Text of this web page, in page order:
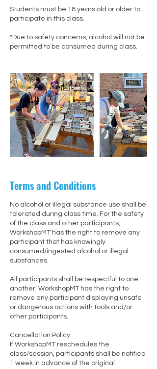
Students must be 18 years old or older to
participate in this class.
*Due to safety concerns, alcohol will not be
permitted to be consumed during class.
Terms and Conditions
No alcohol or illegal substance use shall be
tolerated during class time. For the safety
of the class and other participants,
WorkshopMT has the right to remove any
participant that has knowingly
consumed/ingested alcohol or illegal
substances.
All participants shall be respectful to one
another. WorkshopMT has the right to
remove any participant displaying unsafe
or dangerous actions with tools and/or
other participants.
Cancellation Policy:
If WorkshopMT reschedules the
class/session, participants shall be notified
1 week in advance of the original